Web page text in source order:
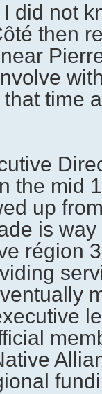
did not
then
time
the mid
up
is
région